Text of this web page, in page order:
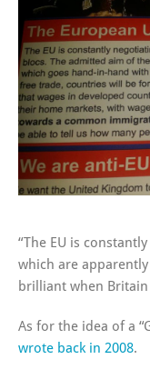
“The EU is
which are
brilliant when
As for the idea of a
wrote back in 2008.